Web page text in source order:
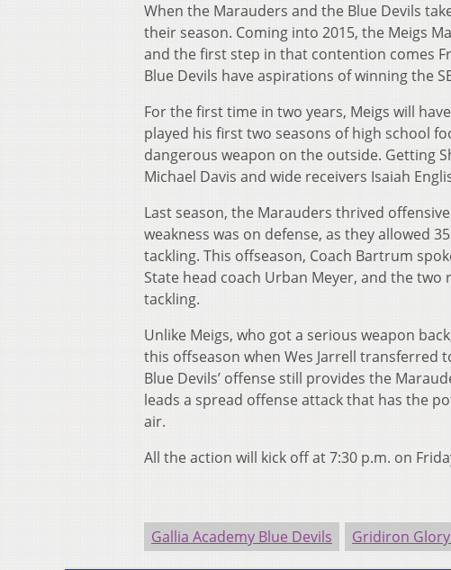
When the Marauders and the Blue Devils
their season. Coming into 2015, the Meigs
and the first step in that contention comes
Blue Devils have aspirations of winning the
For the first time in two years, Meigs will
played his first two seasons of high school
dangerous weapon on the outside. Getting
Michael Davis and wide receivers Isaiah
Last season, the Marauders thrived
weakness was on defense, as they allowed
tackling. This offseason, Coach Bartrum
State head coach Urban Meyer, and the
tackling.
Unlike Meigs, who got a serious weapon
this offseason when Wes Jarrell transferred
Blue Devils’ offense still provides the
leads a spread offense attack that has the
air.
All the action will kick off at 7:30 p.m. on
Gallia Academy Blue Devils Gridiron